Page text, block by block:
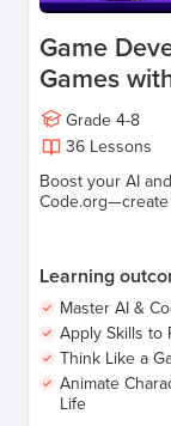
Game
Games
Grade 4-8
36 Lessons
Boost your AI
Learning
Master AI &
Apply Skills to
Think Like a
Animate
Life